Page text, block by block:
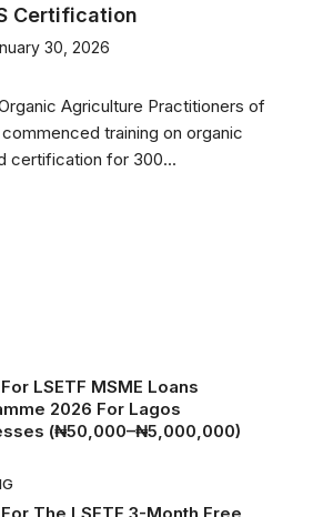
Certification
30, 2026
Agriculture Practitioners of
training on organic
certification for 300...
LSETF MSME Loans
2026 For Lagos
(₦50,000–₦5,000,000)